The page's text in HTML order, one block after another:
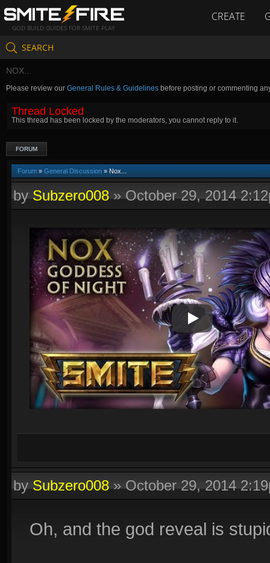
GOD BUILD GUIDES FOR SMITE PLAY
CREATE
SEARCH
NOX...
Please review our General Rules & Guidelines before posting or commenting
Thread Locked
This thread has been locked by the moderators, you cannot reply to it.
FORUM
Forum » General Discussion » Nox...
bySubzero008»October 29, 2014
Play Video
bySubzero008»October 29, 2014
Oh, and the god reveal is